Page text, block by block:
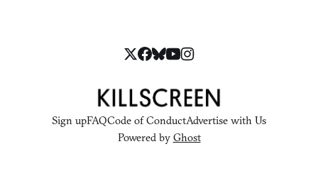
Sign upFAQCode of ConductAdvertise with Us
Powered by Ghost